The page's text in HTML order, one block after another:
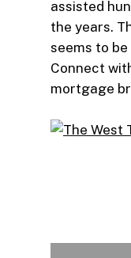
assisted
the years.
seems to
Connect
mortgage